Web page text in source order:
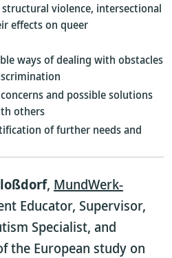
structural violence, intersectional
effects on queer
ways of dealing with obstacles
and possible solutions
others
of further needs and
, MundWerk-
Educator, Supervisor,
Specialist, and
the European study on